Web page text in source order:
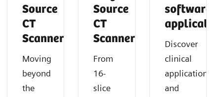
Source
CT
Scanner
Moving
beyond
the
Source
CT
Scanner
From
16-
slice
software
Discover
clinical
applications
and